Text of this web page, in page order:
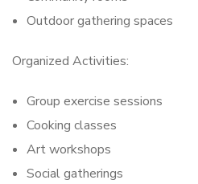
Outdoor gathering spaces
Organized Activities:
Group exercise sessions
Cooking classes
Art workshops
Social gatherings